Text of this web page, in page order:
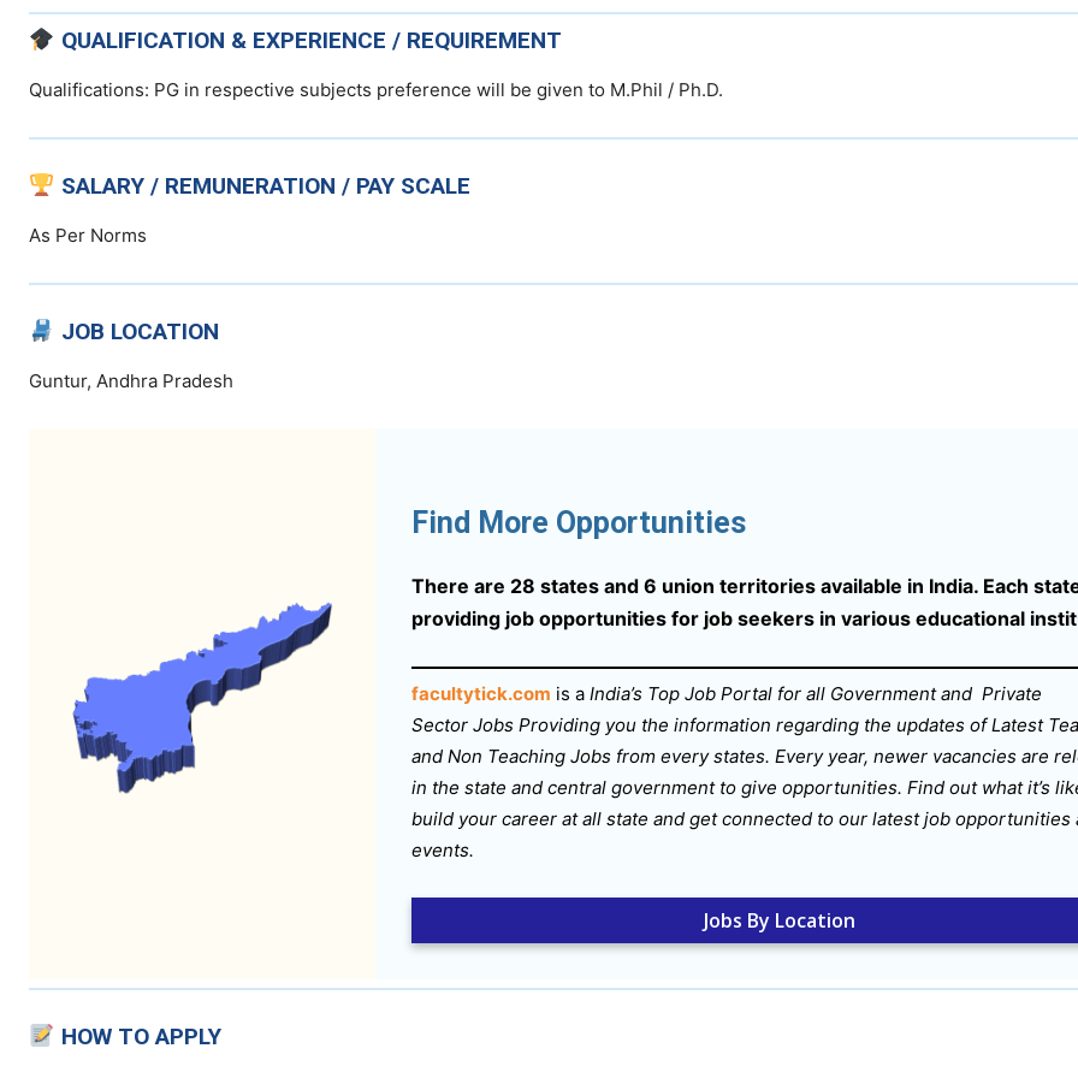
QUALIFICATION & EXPERIENCE / REQUIREMENT
Qualifications: PG in respective subjects preference will be given to M.Phil / Ph.D.
SALARY / REMUNERATION / PAY SCALE
As Per Norms
JOB LOCATION
Guntur, Andhra Pradesh
Find More Opportunities
There are 28 states and 6 union territories available in India. Each
providing job opportunities for job seekers in various educational
facultytick.com is a India’s Top Job Portal for all Government and Private
Sector Jobs Providing you the information regarding the updates of Latest
and Non Teaching Jobs from every states. Every year, newer vacancies are
in the state and central government to give opportunities. Find out what it’s
build your career at all state and get connected to our latest job opportunities
events.
Jobs By Location
HOW TO APPLY